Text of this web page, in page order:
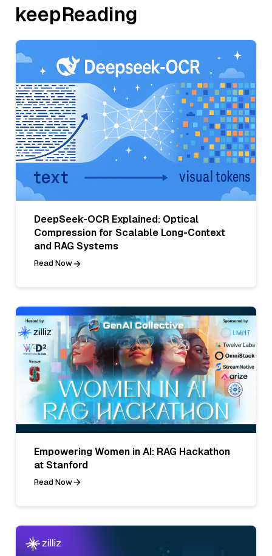
keepReading
DeepSeek-OCR Explained: Optical
Compression for Scalable Long-Context
and RAG Systems
Read Now
Empowering Women in AI: RAG Hackathon
at Stanford
Read Now